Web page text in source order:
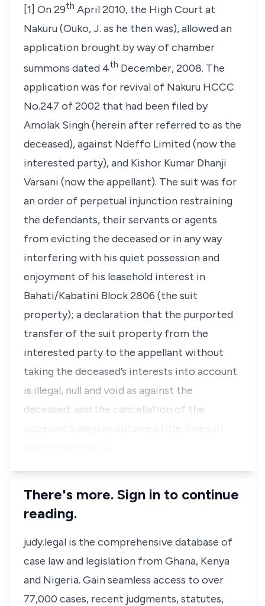
[1] On 29th April 2010, the High Court at
Nakuru (Ouko, J. as he then was), allowed an
application brought by way of chamber
summons dated 4th December, 2008. The
application was for revival of Nakuru HCCC
No.247 of 2002 that had been filed by
Amolak Singh(herein after referred to as the
deceased), against Ndeffo Limited(now the
interested party), and Kishor Kumar Dhanji
Varsani (now the appellant). The suit was for
an order of perpetual injunction restraining
the defendants, their servants or agents
from evicting the deceased or in any way
interfering with his quiet possession and
enjoyment of his leasehold interest in
Bahati/Kabatini Block 2806 (the suit
property); a declaration that the purported
transfer of the suit property from the
interested party to the appellant without
taking the deceased’s interests into account
is illegal, null and void as against the
deceased; and the cancellation of the
There's more. Sign in to continue
reading.
judy.legal is the comprehensive database of
case law and legislation from Ghana, Kenya
and Nigeria. Gain seamless access to over
77,000 cases, recent judgments, statutes,